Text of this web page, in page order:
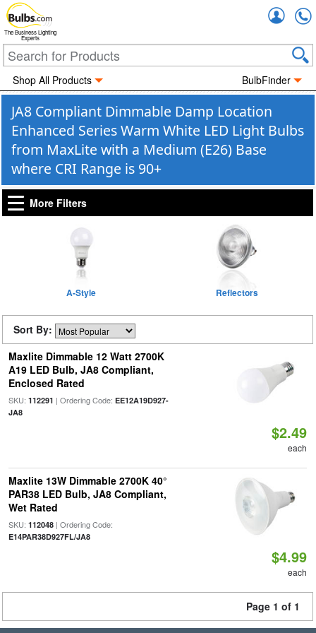
The Business Lighting
Experts
Shop All Products BulbFinder
JA8 Compliant Dimmable Damp Location
Enhanced Series Warm White LED Light Bulbs
from MaxLite with a Medium (E26) Base
where CRI Range is 90+
More Filters
A-Style Reflectors
Sort By:
Maxlite Dimmable 12 Watt 2700K
A19 LED Bulb, JA8 Compliant,
Enclosed Rated
SKU: 112291 | Ordering Code: EE12A19D927-
JA8
$2.49
each
Maxlite 13W Dimmable 2700K 40°
PAR38 LED Bulb, JA8 Compliant,
Wet Rated
SKU: 112048| Ordering Code:
E14PAR38D927FL/JA8
$4.99
each
Page 1 of 1